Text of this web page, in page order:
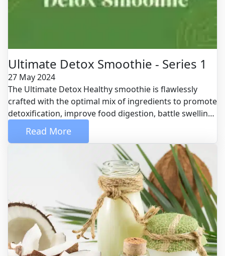
Ultimate Detox Smoothie - Series 1
27 May 2024
The Ultimate Detox Healthy smoothie is flawlessly
crafted with the optimal mix of ingredients to promote
detoxification, improve food digestion, battle swelling
therefore much more. Eating all of these amazing
foods in a healthy smoothie is perfect since your body
doesn't require to expend as much energy to damage
them down, as the blending procedure has taken care
of that for you. This indicates your body can use that
energy to take on the day.